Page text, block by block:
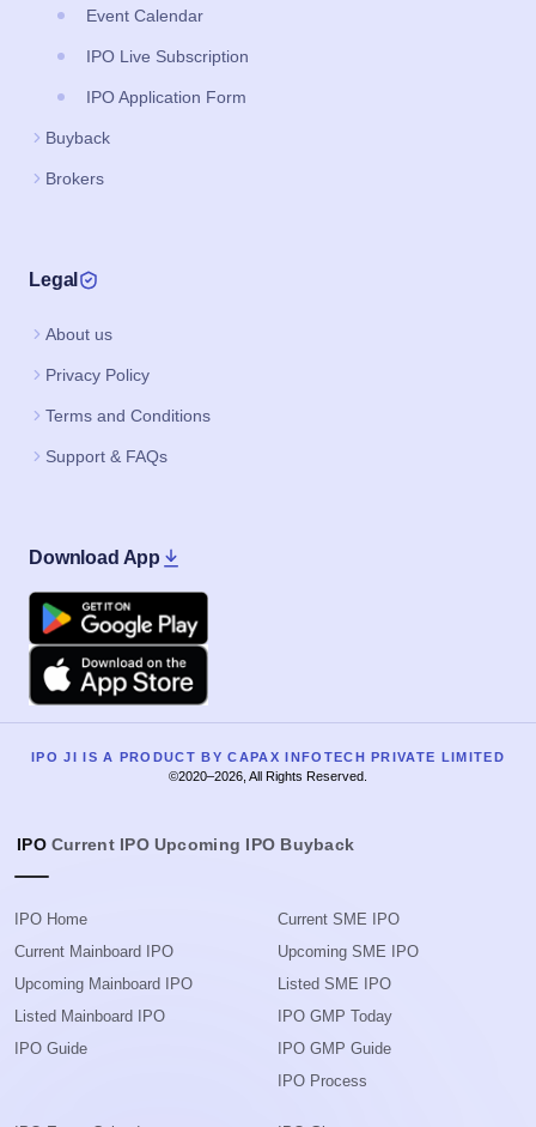
Event Calendar
IPO Live Subscription
IPO Application Form
Buyback
Brokers
Legal
About us
Privacy Policy
Terms and Conditions
Support & FAQs
Download App
Google Play
Apple
IPO JI IS A PRODUCT BY CAPAX INFOTECH PRIVATE LIMITED
©2020–2026, All Rights Reserved.
IPO Current IPO Upcoming IPO Buyback
IPO Home
Current Mainboard IPO
Upcoming Mainboard IPO
Listed Mainboard IPO
IPO Guide
Current SME IPO
Upcoming SME IPO
Listed SME IPO
IPO GMP Today
IPO GMP Guide
IPO Process